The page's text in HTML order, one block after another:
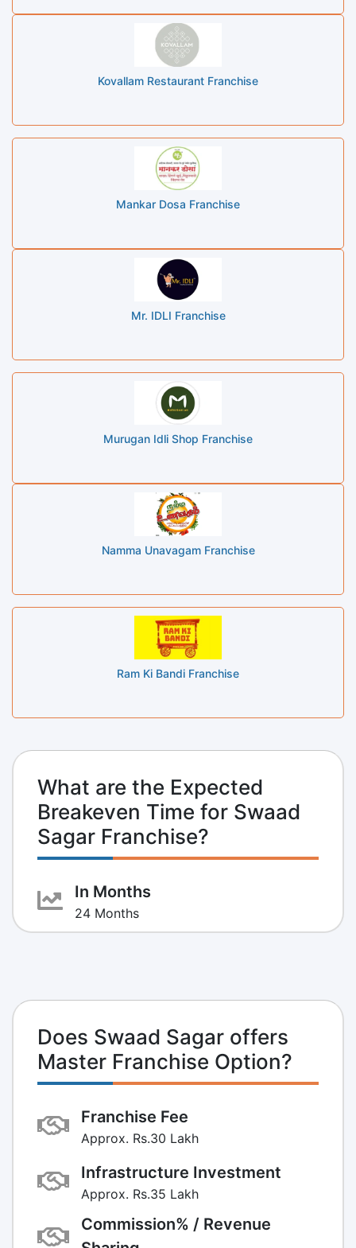
Kovallam Restaurant Franchise
Mankar Dosa Franchise
Mr. IDLI Franchise
Murugan Idli Shop Franchise
Namma Unavagam Franchise
Ram Ki Bandi Franchise
What are the Expected
Breakeven Time for Swaad
Sagar Franchise?
In Months
24 Months
Does Swaad Sagar offers
Master Franchise Option?
Franchise Fee
Approx. Rs.30 Lakh
Infrastructure Investment
Approx. Rs.35 Lakh
Commission% / Revenue